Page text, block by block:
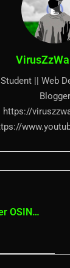
|| Web
Blogger
https://
OSINT: